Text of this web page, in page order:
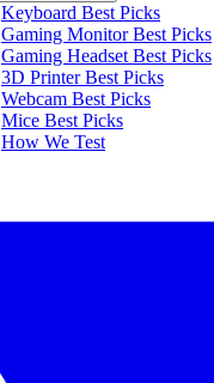
Keyboard Best Picks
Gaming Monitor Best Picks
Gaming Headset Best Picks
3D Printer Best Picks
Webcam Best Picks
Mice Best Picks
How We Test